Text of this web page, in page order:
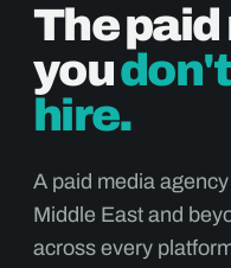
The
you
hire.
A paid media
Middle East and
across every